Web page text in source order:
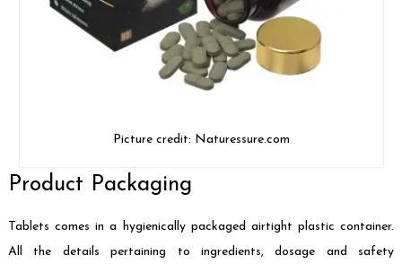
Picture credit: Naturessure.com
Product Packaging
Tablets comes in a hygienically packaged airtight plastic container.
All the details pertaining to ingredients, dosage and safety